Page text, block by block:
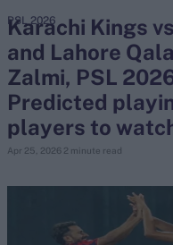
Looking for...
Ben Stokes
Virat Kohli
Joe Root
IPL Auction
Karachi Kings
and Lahore
Zalmi, PSL
Predicted
players to
Apr 25, 2026 2 minute read
PSL 2026